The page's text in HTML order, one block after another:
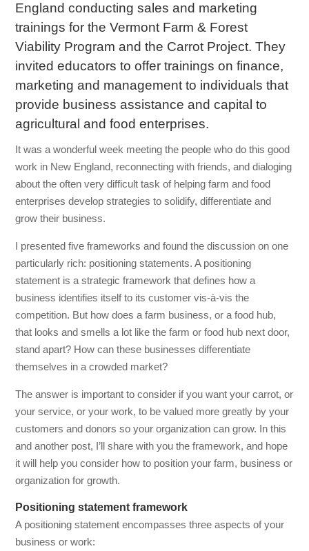
England conducting sales and marketing
trainings for the Vermont Farm & Forest
Viability Program and the Carrot Project. They
invited educators to offer trainings on finance,
marketing and management to individuals that
provide business assistance and capital to
agricultural and food enterprises.
It was a wonderful week meeting the people who do this good
work in New England, reconnecting with friends, and dialoging
about the often very difficult task of helping farm and food
enterprises develop strategies to solidify, differentiate and
grow their business.
I presented five frameworks and found the discussion on one
particularly rich: positioning statements. A positioning
statement is a strategic framework that defines how a
business identifies itself to its customer vis-à-vis the
competition. But how does a farm business, or a food hub,
that looks and smells a lot like the farm or food hub next door,
stand apart? How can these businesses differentiate
themselves in a crowded market?
The answer is important to consider if you want your carrot, or
your service, or your work, to be valued more greatly by your
customers and donors so your organization can grow. In this
and another post, I’ll share with you the framework, and hope
it will help you consider how to position your farm, business or
organization for growth.
Positioning statement framework
A positioning statement encompasses three aspects of your
business or work: